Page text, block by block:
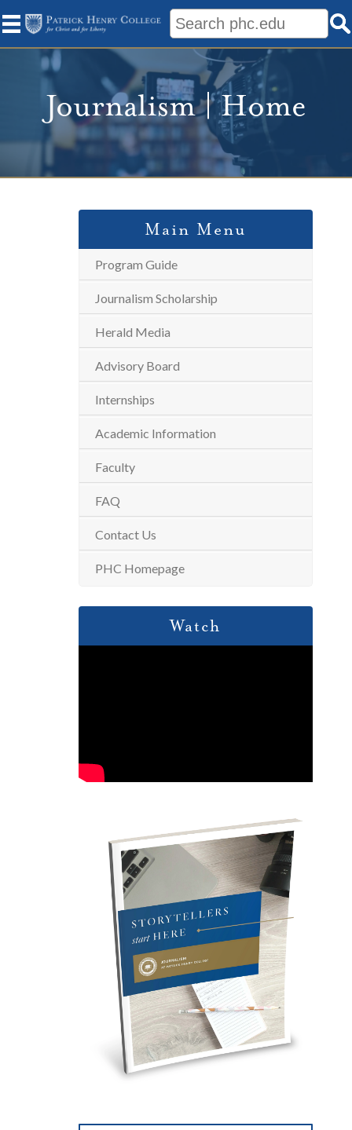
Journalism | Home
Main Menu
Program Guide
Journalism Scholarship
Herald Media
Advisory Board
Internships
Academic Information
Faculty
FAQ
Contact Us
PHC Homepage
Watch